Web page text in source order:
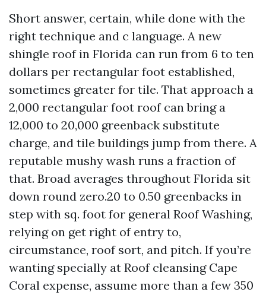
Short answer, certain, while done with the
right technique and c language. A new
shingle roof in Florida can run from 6 to ten
dollars per rectangular foot established,
sometimes greater for tile. That approach a
2,000 rectangular foot roof can bring a
12,000 to 20,000 greenback substitute
charge, and tile buildings jump from there. A
reputable mushy wash runs a fraction of
that. Broad averages throughout Florida sit
down round zero.20 to 0.50 greenbacks in
step with sq. foot for general Roof Washing,
relying on get right of entry to,
circumstance, roof sort, and pitch. If you’re
wanting specially at Roof cleansing Cape
Coral expense, assume more than a few 350